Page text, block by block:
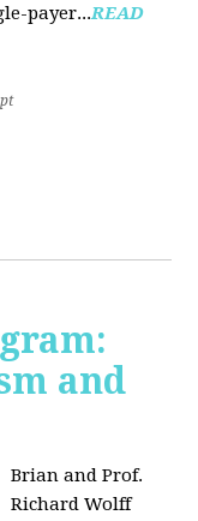
payer...READ
and
Brian and Prof.
Richard Wolff